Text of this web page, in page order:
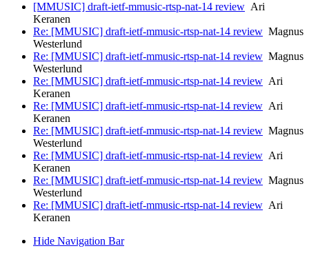
[MMUSIC] draft-ietf-mmusic-rtsp-nat-14 review Ari
Keranen
Re: [MMUSIC] draft-ietf-mmusic-rtsp-nat-14 review Magnus
Westerlund
Re: [MMUSIC] draft-ietf-mmusic-rtsp-nat-14 review Magnus
Westerlund
Re: [MMUSIC] draft-ietf-mmusic-rtsp-nat-14 review Ari
Keranen
Re: [MMUSIC] draft-ietf-mmusic-rtsp-nat-14 review Ari
Keranen
Re: [MMUSIC] draft-ietf-mmusic-rtsp-nat-14 review Magnus
Westerlund
Re: [MMUSIC] draft-ietf-mmusic-rtsp-nat-14 review Ari
Keranen
Re: [MMUSIC] draft-ietf-mmusic-rtsp-nat-14 review Magnus
Westerlund
Re: [MMUSIC] draft-ietf-mmusic-rtsp-nat-14 review Ari
Keranen
Hide Navigation Bar